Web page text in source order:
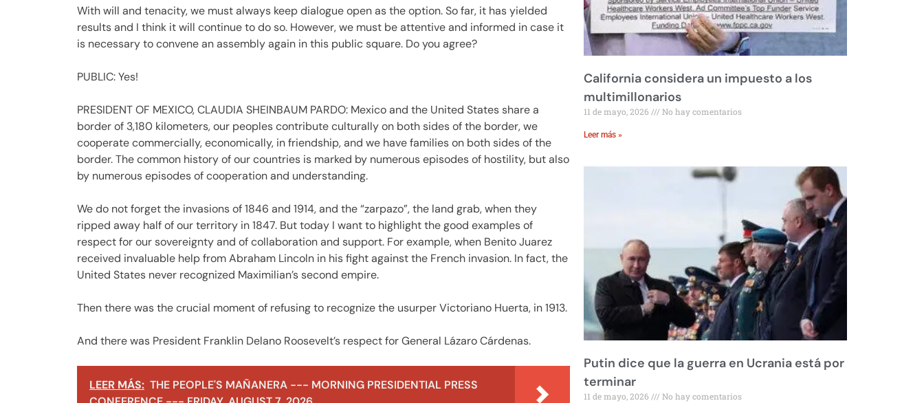
With will and tenacity, we must always keep dialogue open as the option. So far, it has yielded
results and I think it will continue to do so. However, we must be attentive and informed in case it
is necessary to convene an assembly again in this public square. Do you agree?
PUBLIC: Yes!
PRESIDENT OF MEXICO, CLAUDIA SHEINBAUM PARDO: Mexico and the United States share a
border of 3,180 kilometers, our peoples contribute culturally on both sides of the border, we
cooperate commercially, economically, in friendship, and we have families on both sides of the
border. The common history of our countries is marked by numerous episodes of hostility, but also
by numerous episodes of cooperation and understanding.
We do not forget the invasions of 1846 and 1914, and the “zarpazo”, the land grab, when they
ripped away half of our territory in 1847. But today I want to highlight the good examples of
respect for our sovereignty and of collaboration and support. For example, when Benito Juarez
received invaluable help from Abraham Lincoln in his fight against the French invasion. In fact, the
United States never recognized Maximilian’s second empire.
Then there was the crucial moment of refusing to recognize the usurper Victoriano Huerta, in 1913.
And there was President Franklin Delano Roosevelt’s respect for General Lázaro Cárdenas.
LEER MÁS: THE PEOPLE'S MAÑANERA --- MORNING PRESIDENTIAL PRESS
California considera un impuesto a los
multimillonarios
11 de mayo, 2026 No hay comentarios
Leer más »
Putin dice que la guerra en Ucrania está por
terminar
11 de mayo, 2026 No hay comentarios